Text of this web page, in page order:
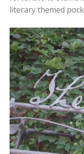
literary themed